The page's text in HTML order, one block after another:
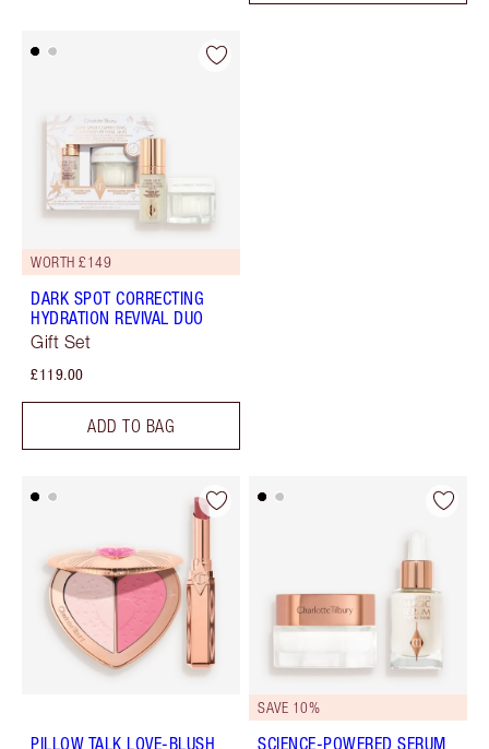
WORTH £149
DARK SPOT CORRECTING
HYDRATION REVIVAL DUO
Gift Set
£119.00
ADD TO BAG
PILLOW TALK LOVE-BLUSH
SAVE 10%
SCIENCE-POWERED SERUM